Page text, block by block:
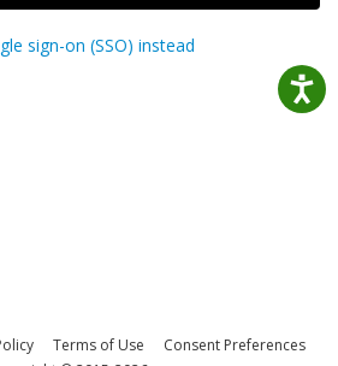
sign-on (SSO) instead
Terms of Use
Consent Preferences